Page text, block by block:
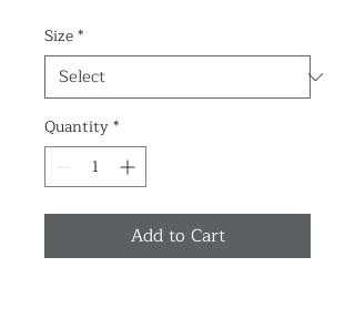
Size*
Quantity*
Add to Cart